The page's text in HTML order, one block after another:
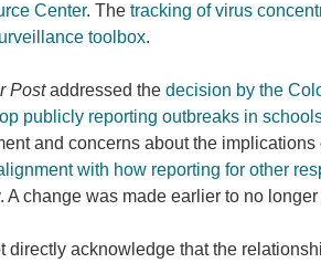
Center. The tracking of virus
toolbox.
Postaddressed the decision by the
publicly reporting outbreaks in
and concerns about the
with how reporting for other
A change was made earlier to no
directly acknowledge that the